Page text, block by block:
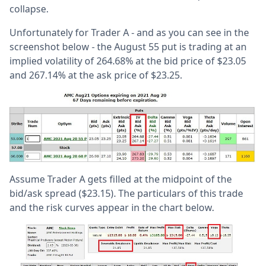
collapse.
Unfortunately for Trader A - and as you can see in the
screenshot below - the August 55 put is trading at an
implied volatility of 264.68% at the bid price of $23.05
and 267.14% at the ask price of $23.25.
Assume Trader A gets filled at the midpoint of the
bid/ask spread ($23.15). The particulars of this trade
and the risk curves appear in the chart below.